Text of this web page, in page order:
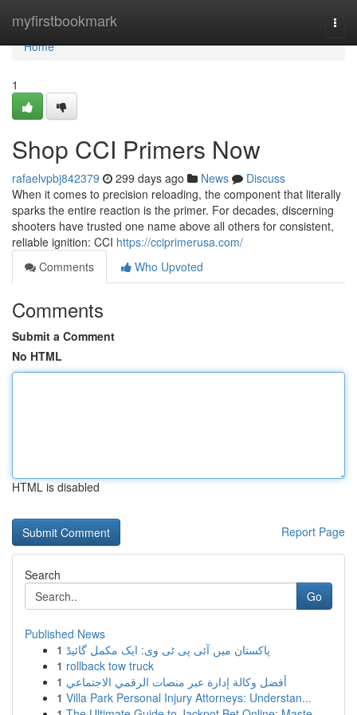
myfirstbookmark
Home
Home
1
Shop CCI Primers Now
rafaelvpbj842379 299 days ago News
Discuss
When it comes to precision reloading, the component that literally
sparks the entire reaction is the primer. For decades, discerning
shooters have trusted one name above all others for consistent,
reliable ignition: CCI https://cciprimerusa.com/
Comments
Who Upvoted
Comments
Submit a Comment
No HTML
HTML is disabled
Report Page
Search
Go
Published News
1 پاکستان میں آئی پی ٹی وی: ایک مکمل گائیڈ
1 rollback tow truck
1 أفضل وكالة إدارة عبر منصات الرقمي الاجتماعي
1 Villa Park Personal Injury Attorneys: Understan...